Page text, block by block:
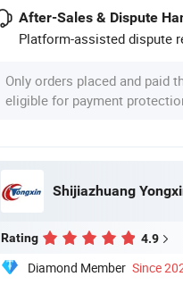
After-Sales & Dispute
Platform-assisted dispute
Only orders placed and paid
eligible for payment
Shijiazhuang
Rating 4.9
Diamond Member Since